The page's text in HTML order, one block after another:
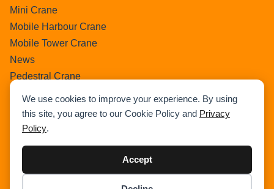
We use cookies to improve your experience. By using
this site, you agree to our Cookie Policy and Privacy
Policy.
Accept
Mini Crane
Mobile Harbour Crane
Mobile Tower Crane
News
Pedestral Crane
Pick & Carry Crane
Ring Crane
Rough Terrain Crane
Uncategorized